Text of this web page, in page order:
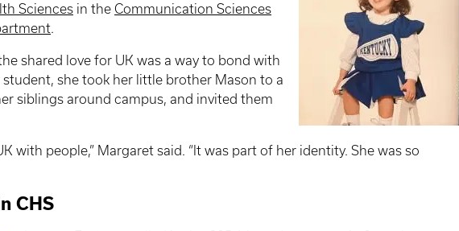
Sciences in the Communication Sciences
.
shared love for UK was a way to bond with
student, she took her little brother Mason to a
siblings around campus, and invited them
with people,” Margaret said. “It was part of her identity. She was so
CHS